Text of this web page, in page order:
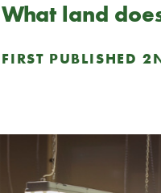
What land
FIRST PUBLISHED